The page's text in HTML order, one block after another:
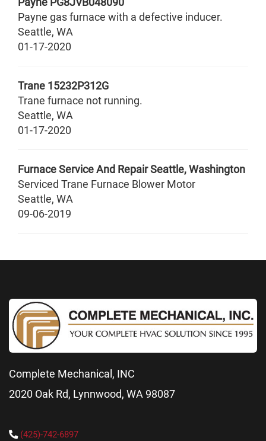
Payne gas furnace with a defective inducer.
Seattle, WA
01-17-2020
Trane 15232P312G
Trane furnace not running.
Seattle, WA
01-17-2020
Furnace Service And Repair Seattle, Washington
Serviced Trane Furnace Blower Motor
Seattle, WA
09-06-2019
Complete Mechanical, INC
2020 Oak Rd, Lynnwood, WA 98087
(425)-742-6897